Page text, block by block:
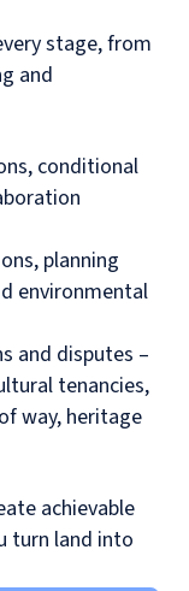
stage, from
and
conditional
planning
environmental
and disputes –
tenancies,
way, heritage
achievable
turn land into